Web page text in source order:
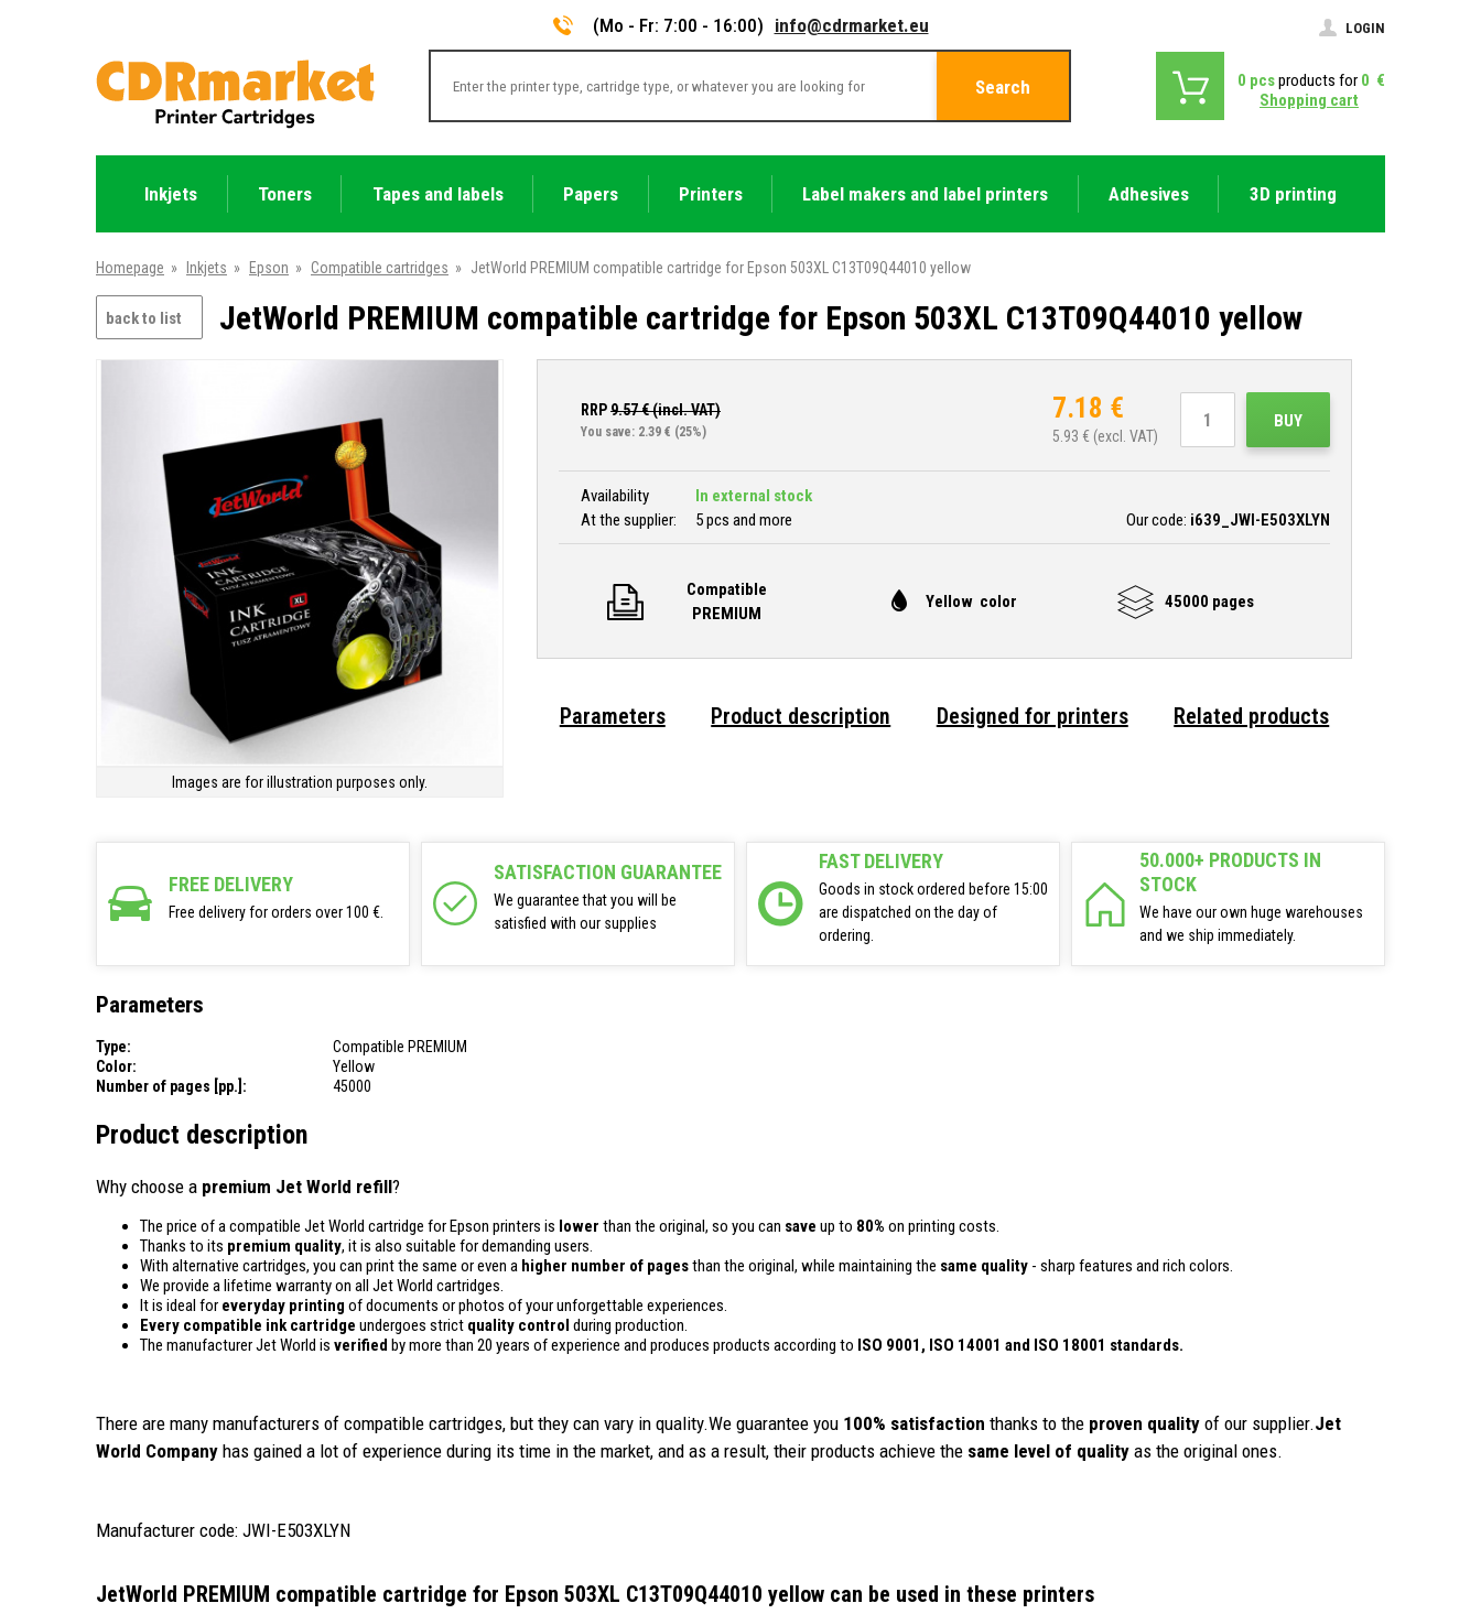
(Mo - Fr: 7:00 - 16:00) info@cdrmarket.eu LOGIN
Search 0 pcsproducts for 0 €
Shopping cart
Inkjets Toners Tapes and labels Papers Printers Label makers and label printers Adhesives 3D printing
Homepage » Inkjets » Epson » Compatible cartridges » JetWorld PREMIUM compatible cartridge for Epson 503XL C13T09Q44010 yellow
back to list JetWorld PREMIUM compatible cartridge for Epson 503XL C13T09Q44010 yellow
Images are for illustration purposes only.
RRP9.57€ (incl. VAT)
You save: 2.39 € (25%)
7.18 €
5.93 € (excl. VAT)
BUY
Availability
In external stock
At the supplier:
5 pcs and more Our code: i639_JWI-E503XLYN
Compatible
PREMIUM
Yellow color 45000 pages
Parameters Product description Designed for printers Related products
FREE DELIVERY
Free delivery for orders over 100 €.
SATISFACTION GUARANTEE
We guarantee that you will be
satisfied with our supplies
FAST DELIVERY
Goods in stock ordered before 15:00
are dispatched on the day of
ordering.
50.000+ PRODUCTS IN
STOCK
We have our own huge warehouses
and we ship immediately.
Parameters
Type:
Compatible PREMIUM
Color:
Yellow
Number of pages [pp.]:
45000
Product description
Why choose a premium Jet World refill?
The price of a compatible Jet World cartridge for Epson printers is lower than the original, so you can save up to 80% on printing costs.
Thanks to its premium quality, it is also suitable for demanding users.
With alternative cartridges, you can print the same or even a higher number of pagesthan the original, while maintaining the same quality - sharp features and rich colors.
We provide a lifetime warranty on all Jet World cartridges.
It is ideal for everyday printing of documents or photos of your unforgettable experiences.
Every compatible ink cartridge undergoes strict quality control during production.
The manufacturer Jet World is verified by more than 20 years of experience and produces products according to ISO 9001, ISO 14001 and ISO 18001 standards.
There are many manufacturers of compatible cartridges, but they can vary in quality.We guarantee you 100% satisfaction thanks to the proven quality of our supplier.Jet
World Company has gained a lot of experience during its time in the market, and as a result, their products achieve the same level of quality as the original ones.
Manufacturer code: JWI-E503XLYN
JetWorld PREMIUM compatible cartridge for Epson 503XL C13T09Q44010 yellow can be used in these printers